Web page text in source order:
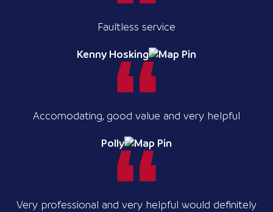
Faultless service
Kenny Hosking
Accomodating, good value and very helpful
Polly
Very professional and very helpful would definitely